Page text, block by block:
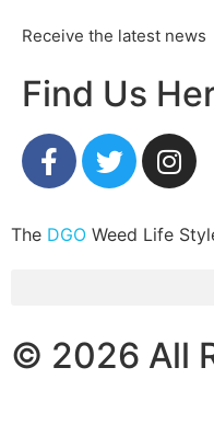
Receive the latest news
Find Us
The DGO Weed Life
© 2026 All